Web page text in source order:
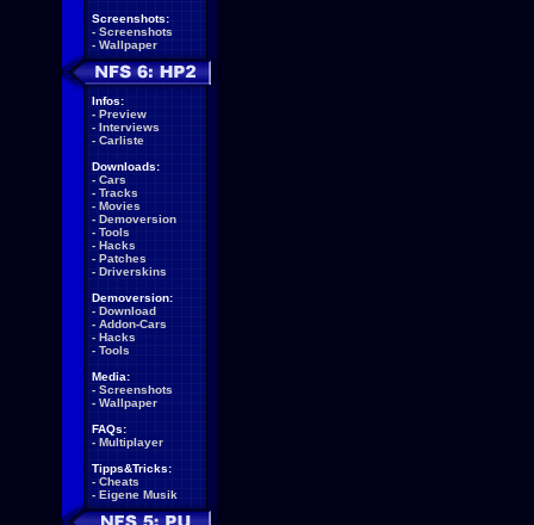
Screenshots:
- Screenshots
- Wallpaper
Infos:
- Preview
- Interviews
- Carliste
Downloads:
- Cars
- Tracks
- Movies
- Demoversion
- Tools
- Hacks
- Patches
- Driverskins
Demoversion:
- Download
- Addon-Cars
- Hacks
- Tools
Media:
- Screenshots
- Wallpaper
FAQs:
- Multiplayer
Tipps&Tricks:
- Cheats
- Eigene Musik